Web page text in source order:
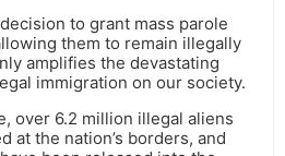
to grant mass parole
them to remain illegally
amplifies the devastating
immigration on our society.
over 6.2 million illegal aliens
at the nation’s borders, and